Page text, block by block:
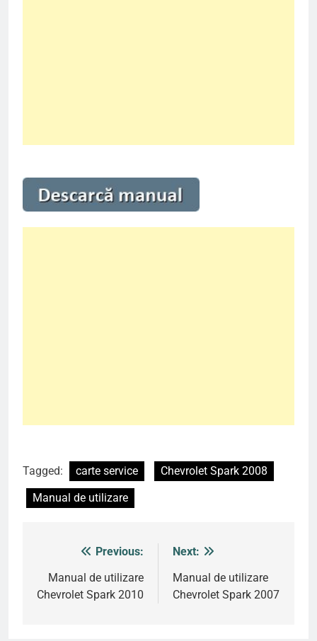
Tagged: carte service
Chevrolet Spark 2008
Manual de utilizare
navigation
Previous:
Manual de utilizare
Chevrolet Spark 2010
Next:
Manual de utilizare
Chevrolet Spark 2007